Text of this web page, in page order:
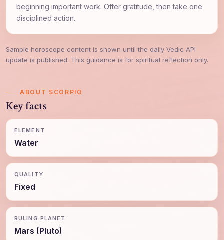
beginning important work. Offer gratitude, then take one
disciplined action.
Sample horoscope content is shown until the daily Vedic API
update is published. This guidance is for spiritual reflection only.
ABOUT SCORPIO
Key facts
ELEMENT
Water
QUALITY
Fixed
RULING PLANET
Mars (Pluto)